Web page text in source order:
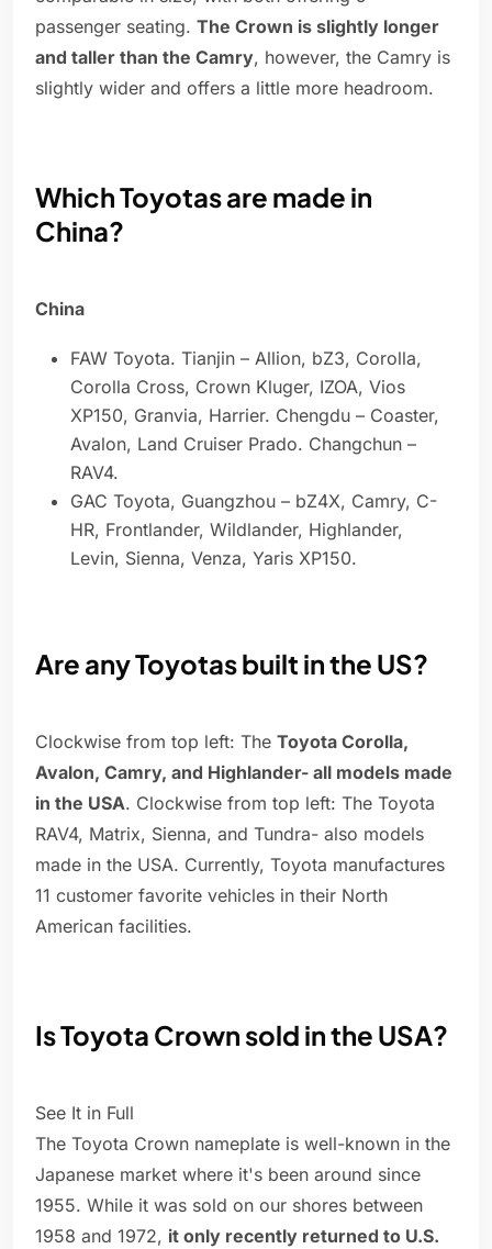
passenger seating. The Crown is slightly longer
and taller than the Camry, however, the Camry is
slightly wider and offers a little more headroom.
Which Toyotas are made in
China?
China
FAW Toyota. Tianjin – Allion, bZ3, Corolla,
Corolla Cross, Crown Kluger, IZOA, Vios
XP150, Granvia, Harrier. Chengdu – Coaster,
Avalon, Land Cruiser Prado. Changchun –
RAV4.
GAC Toyota, Guangzhou – bZ4X, Camry, C-
HR, Frontlander, Wildlander, Highlander,
Levin, Sienna, Venza, Yaris XP150.
Are any Toyotas built in the US?
Clockwise from top left: The Toyota Corolla,
Avalon, Camry, and Highlander- all models made
in the USA. Clockwise from top left: The Toyota
RAV4, Matrix, Sienna, and Tundra- also models
made in the USA. Currently, Toyota manufactures
11 customer favorite vehicles in their North
American facilities.
Is Toyota Crown sold in the USA?
See It in Full
The Toyota Crown nameplate is well-known in the
Japanese market where it's been around since
1955. While it was sold on our shores between
1958 and 1972, it only recently returned to U.S.